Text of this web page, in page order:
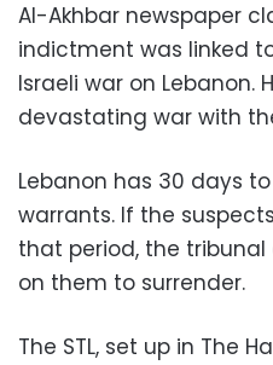
Al-Akhbar newspaper
indictment was linked
Israeli war on Lebanon.
devastating war with
Lebanon has 30 days
warrants. If the
that period, the
on them to surrender.
The STL, set up in The